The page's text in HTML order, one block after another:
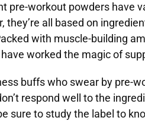
pre-workout powders have
they’re all based on
with muscle-building
worked the magic of
buffs who swear by pre-
respond well to the
sure to study the label to